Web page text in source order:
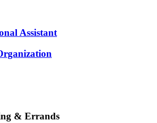
Assistant
& Errands